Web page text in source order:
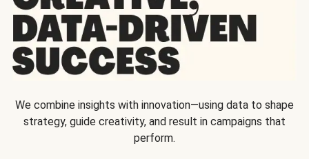
We combine insights with innovation—using data to shape
strategy, guide creativity, and result in campaigns that
perform.